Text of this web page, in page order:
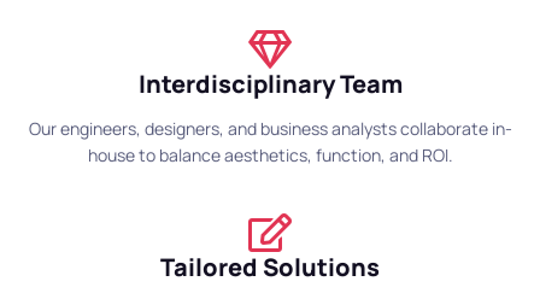
Interdisciplinary Team
Our engineers, designers, and business analysts collaborate in-
house to balance aesthetics, function, and ROI.
Tailored Solutions